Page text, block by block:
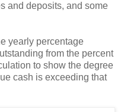
and deposits, and some
yearly percentage
from the percent
to show the degree
cash is exceeding that